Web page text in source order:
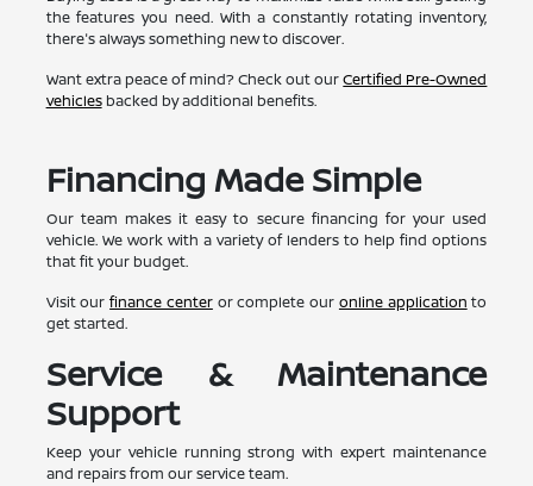
the features you need. With a constantly rotating inventory,
there's always something new to discover.
Want extra peace of mind? Check out ourCertified Pre-Owned
vehiclesbacked by additional benefits.
Financing Made Simple
Our team makes it easy to secure financing for your used
vehicle. We work with a variety of lenders to help find options
that fit your budget.
Visit ourfinance centeror complete our online application to
get started.
Service & Maintenance
Support
Keep your vehicle running strong with expert maintenance
and repairs from our service team.